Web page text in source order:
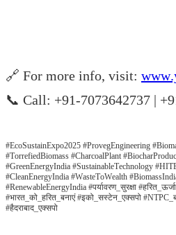
🔗 For more info, visit:
📞 Call: +91-7073642737 |
#EcoSustainExpo2025 #ProvegEngineering
#TorrefiedBiomass #CharcoalPlant
#GreenEnergyIndia #SustainableTechnology
#CleanEnergyIndia #WasteToWealth
#RenewableEnergyIndia #पर्यावरण_सुरक्षा
#भारत_को_हरित_बनाएं #इको_सस्टेन_एक्सपो
#हैदराबाद_एक्सपो